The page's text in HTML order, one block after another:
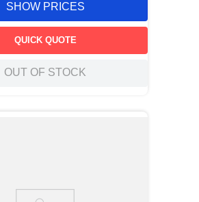
SHOW PRICES
QUICK QUOTE
OUT OF STOCK